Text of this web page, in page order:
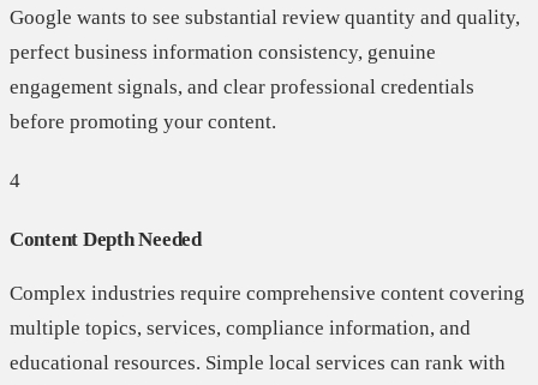
Google wants to see substantial review quantity and quality,
perfect business information consistency, genuine
engagement signals, and clear professional credentials
before promoting your content.
4
Content Depth Needed
Complex industries require comprehensive content covering
multiple topics, services, compliance information, and
educational resources. Simple local services can rank with